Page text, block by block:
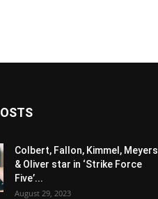
Colbert, Fallon, Kimmel, Meyers
& Oliver star in ‘Strike Force
Five’...
August 29, 2023